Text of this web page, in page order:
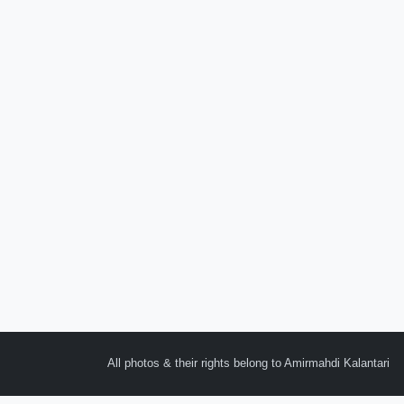
All photos & their rights belong to Amirmahdi Kalantari